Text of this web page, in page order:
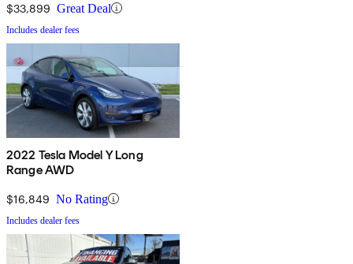
$33,899 Great Deal
Includes dealer fees
2022 Tesla Model Y Long
Range AWD
$16,849 No Rating
Includes dealer fees